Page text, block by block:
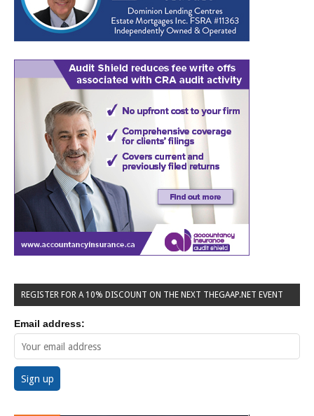
REGISTER FOR A 10% DISCOUNT ON THE NEXT THEGAAP.NET EVENT
Email address: